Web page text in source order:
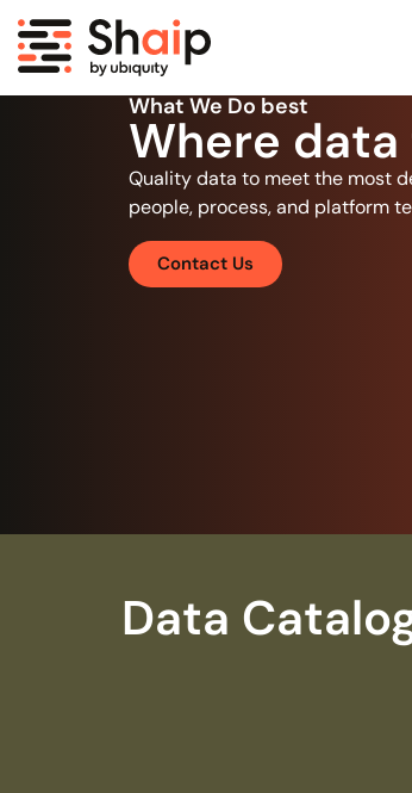
What We Do best
Where data
Quality data to meet the most
people, process, and platform
Contact Us
Data